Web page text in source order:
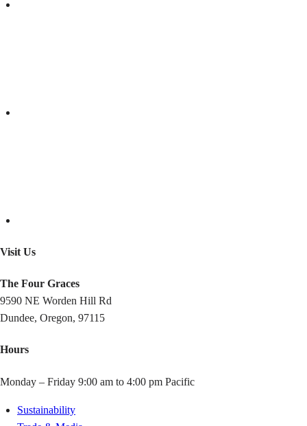
Visit Us
The Four Graces
9590 NE Worden Hill Rd
Dundee, Oregon, 97115
Hours
Monday – Friday 9:00 am to 4:00 pm Pacific
Sustainability